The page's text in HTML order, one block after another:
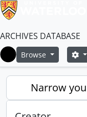
ARCHIVES DATABASE
Home
Browse Search
Narrow